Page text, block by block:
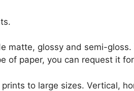
matte, glossy and semi-
of paper, you can request it
to large sizes. Vertical,